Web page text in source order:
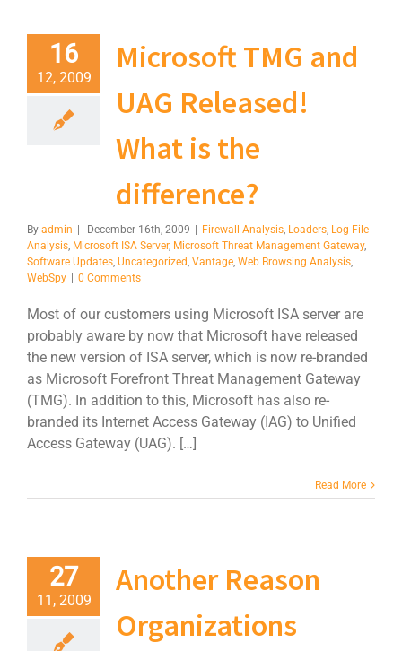
16
12, 2009
Microsoft TMG and
UAG Released!
What is the
difference?
By admin December 16th, 2009 Firewall Analysis, Loaders, Log File
Analysis, Microsoft ISA Server, Microsoft Threat Management Gateway,
Software Updates, Uncategorized, Vantage, Web Browsing Analysis,
WebSpy
0 Comments
Most of our customers using Microsoft ISA server are
probably aware by now that Microsoft have released
the new version of ISA server, which is now re-branded
as Microsoft Forefront Threat Management Gateway
(TMG). In addition to this, Microsoft has also re-
branded its Internet Access Gateway (IAG) to Unified
Access Gateway (UAG). […]
Read More
27
11, 2009
Another Reason
Organizations